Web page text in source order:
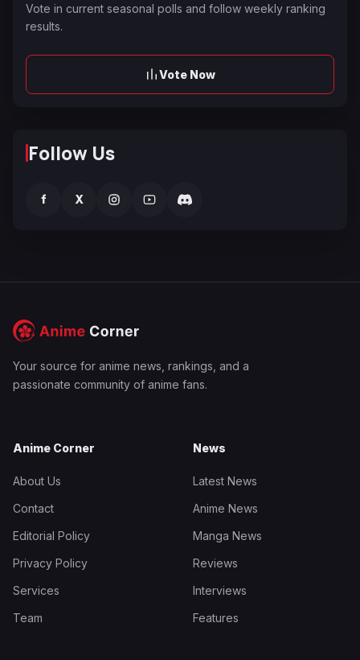
Vote in current seasonal polls and follow weekly ranking
results.
Vote Now
Follow Us
f X
Your source for anime news, rankings, and a
passionate community of anime fans.
Anime Corner
About Us
Contact
Editorial Policy
Privacy Policy
Services
Team
News
Latest News
Anime News
Manga News
Reviews
Interviews
Features